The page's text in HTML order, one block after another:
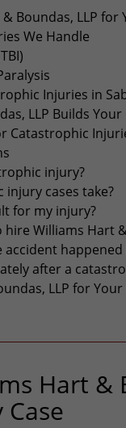
Boundas, LLP
We Handle
Injuries in
LLP Builds
Catastrophic
injury?
cases take?
for my injury?
Williams Hart
accident
after a
LLP for
Hart &